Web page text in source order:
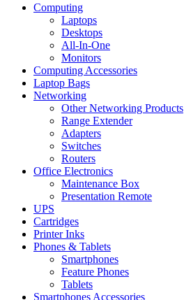
Computing
Laptops
Desktops
All-In-One
Monitors
Computing Accessories
Laptop Bags
Networking
Other Networking Products
Range Extender
Adapters
Switches
Routers
Office Electronics
Maintenance Box
Presentation Remote
UPS
Cartridges
Printer Inks
Phones & Tablets
Smartphones
Feature Phones
Tablets
Smartphones Accessories